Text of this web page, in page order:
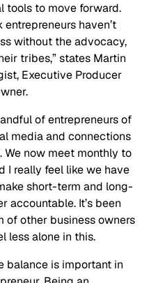
tools to move forward.
haven’t
without the advocacy,
tribes,” states Martin
Executive Producer
of entrepreneurs of
media and connections
We now meet monthly to
I really feel like we have
short-term and long-
accountable. It’s been
of other business owners
less alone in this.
balance is important in